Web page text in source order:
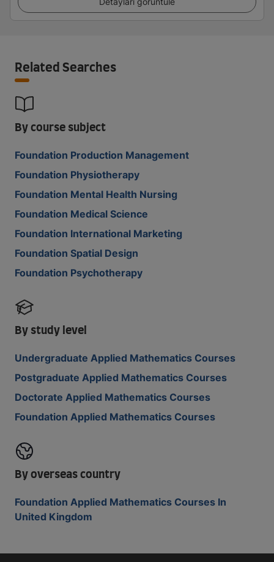
Related Searches
By course subject
Foundation Production Management
Foundation Physiotherapy
Foundation Mental Health Nursing
Foundation Medical Science
Foundation International Marketing
Foundation Spatial Design
Foundation Psychotherapy
By study level
Undergraduate Applied Mathematics Courses
Postgraduate Applied Mathematics Courses
Doctorate Applied Mathematics Courses
Foundation Applied Mathematics Courses
By overseas country
Foundation Applied Mathematics Courses In
United Kingdom